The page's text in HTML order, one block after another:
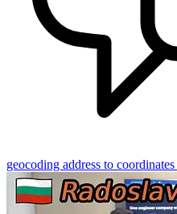
geocoding address to coordinates